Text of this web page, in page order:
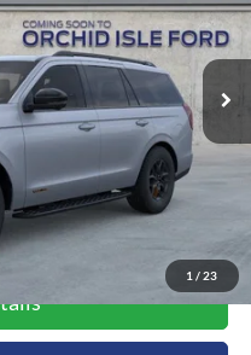
1 / 23
Model:U1R
Int.
PRICE